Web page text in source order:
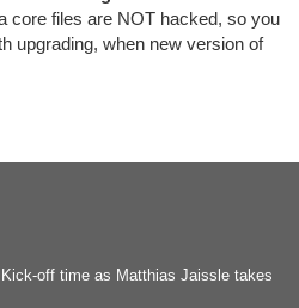
core files are NOT hacked, so you
upgrading, when new version of
Positions
off time as Matthias Jaissle takes